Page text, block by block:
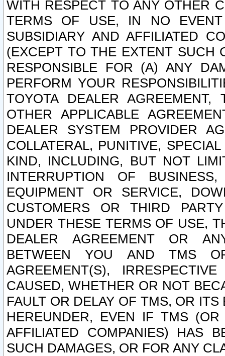
WITH RESPECT TO ANY OTHER
TERMS OF USE, IN NO
SUBSIDIARY AND AFFILIATED
(EXCEPT TO THE EXTENT SUCH
RESPONSIBLE FOR (A) ANY
PERFORM YOUR
TOYOTA DEALER
OTHER APPLICABLE
DEALER SYSTEM PROVIDER
COLLATERAL, PUNITIVE,
KIND, INCLUDING, BUT NOT
INTERRUPTION OF
EQUIPMENT OR SERVICE,
CUSTOMERS OR THIRD
UNDER THESE TERMS OF USE,
DEALER AGREEMENT OR
BETWEEN YOU AND TMS
AGREEMENT(S),
CAUSED, WHETHER OR NOT
FAULT OR DELAY OF TMS, OR
HEREUNDER, EVEN IF TMS
AFFILIATED COMPANIES) HAS
SUCH DAMAGES, OR FOR ANY